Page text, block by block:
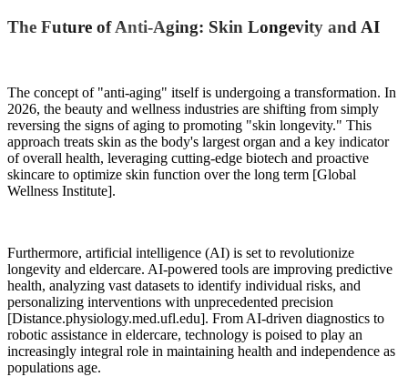
The Future of Anti-Aging: Skin Longevity and AI
The concept of "anti-aging" itself is undergoing a transformation. In
2026, the beauty and wellness industries are shifting from simply
reversing the signs of aging to promoting "skin longevity." This
approach treats skin as the body's largest organ and a key indicator
of overall health, leveraging cutting-edge biotech and proactive
skincare to optimize skin function over the long term [Global
Wellness Institute].
Furthermore, artificial intelligence (AI) is set to revolutionize
longevity and eldercare. AI-powered tools are improving predictive
health, analyzing vast datasets to identify individual risks, and
personalizing interventions with unprecedented precision
[Distance.physiology.med.ufl.edu]. From AI-driven diagnostics to
robotic assistance in eldercare, technology is poised to play an
increasingly integral role in maintaining health and independence as
populations age.